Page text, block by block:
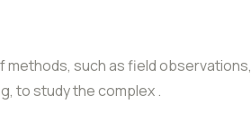
methods, such as field observations,
to study the complex .